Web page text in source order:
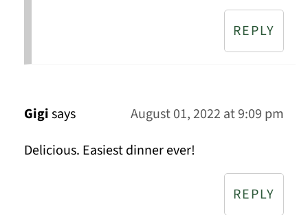
REPLY
Gigisays
August 01, 2022 at 9:09 pm
Delicious. Easiest dinner ever!
REPLY